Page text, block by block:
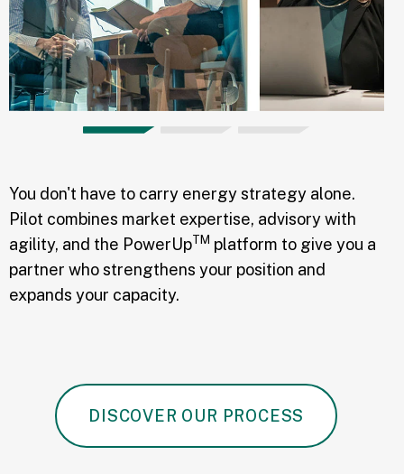
You don't have to carry energy strategy alone.
Pilot combines market expertise, advisory with
agility, and the PowerUpTM platform to give you a
partner who strengthens your position and
expands your capacity.
DISCOVER OUR PROCESS